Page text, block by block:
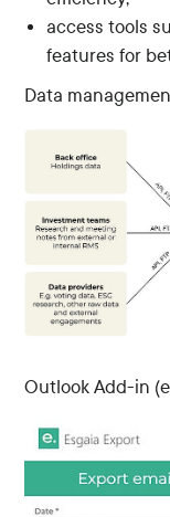
access tools
features for
Data
Outlook Add-in